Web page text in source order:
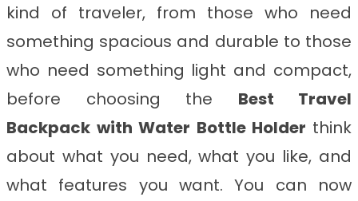
kind of traveler, from those who need
something spacious and durable to those
who need something light and compact,
before choosing the Best Travel
Backpack with Water Bottle Holder think
about what you need, what you like, and
what features you want. You can now